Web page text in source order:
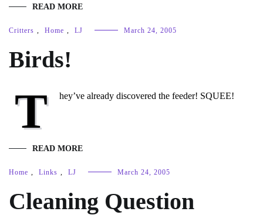
READ MORE
Critters , Home , LJ March 24, 2005
Birds!
T hey’ve already discovered the feeder! SQUEE!
READ MORE
Home , Links , LJ March 24, 2005
Cleaning Question